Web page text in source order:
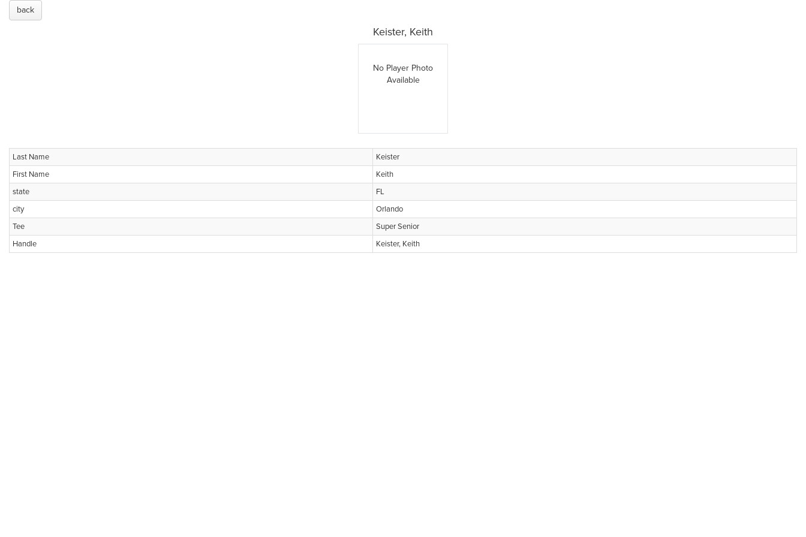
back
Keister, Keith
No Player Photo
Available
Last Name
Keister
First Name
Keith
state
FL
city
Orlando
Tee
Super Senior
Handle
Keister, Keith